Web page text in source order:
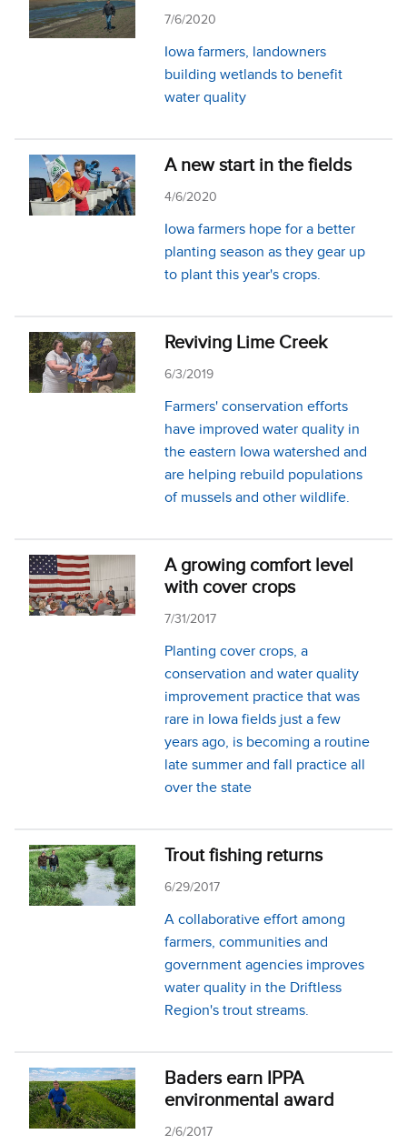
7/6/2020
Iowa farmers, landowners
building wetlands to benefit
water quality
A new start in the fields
4/6/2020
Iowa farmers hope for a better
planting season as they gear up
to plant this year's crops.
Reviving Lime Creek
6/3/2019
Farmers' conservation efforts
have improved water quality in
the eastern Iowa watershed and
are helping rebuild populations
of mussels and other wildlife.
A growing comfort level
with cover crops
7/31/2017
Planting cover crops, a
conservation and water quality
improvement practice that was
rare in Iowa fields just a few
years ago, is becoming a routine
late summer and fall practice all
over the state
Trout fishing returns
6/29/2017
A collaborative effort among
farmers, communities and
government agencies improves
water quality in the Driftless
Region's trout streams.
Baders earn IPPA
environmental award
2/6/2017